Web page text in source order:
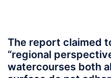
The report claimed
“regional
watercourses both